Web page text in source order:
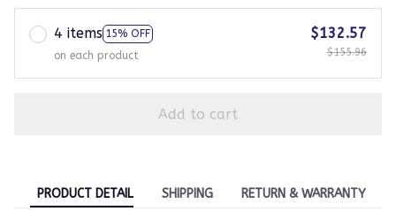
4 items 15% OFF
on each product
$132.57
$155.96
Add to cart
PRODUCT DETAIL SHIPPING RETURN & WARRANTY